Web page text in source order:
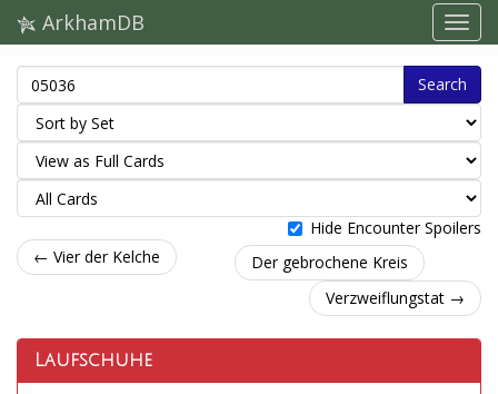
ArkhamDB
Search
Hide Encounter Spoilers
← Vier der Kelche
Der gebrochene Kreis
Verzweiflungstat →
Laufschuhe